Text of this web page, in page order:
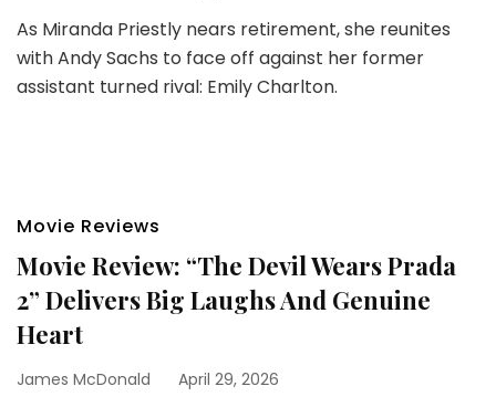
As Miranda Priestly nears retirement, she reunites
with Andy Sachs to face off against her former
assistant turned rival: Emily Charlton.
Movie Reviews
Movie Review: “The Devil Wears Prada
2” Delivers Big Laughs And Genuine
Heart
James McDonald April 29, 2026